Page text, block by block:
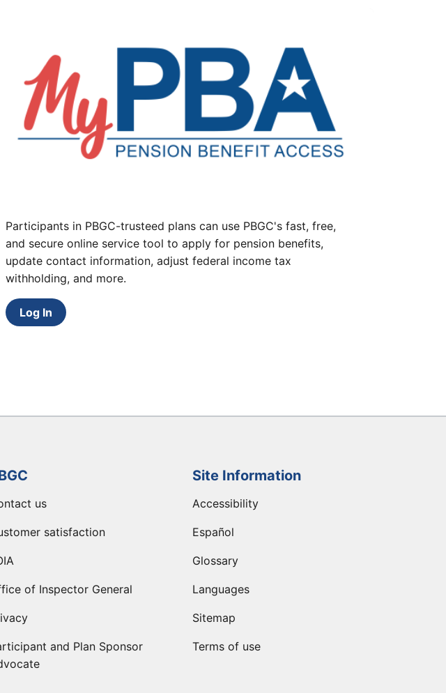
Participants in PBGC-trusteed plans can use PBGC's fast, free,
and secure online service tool to apply for pension benefits,
update contact information, adjust federal income tax
withholding, and more.
Log In
us
satisfaction
of Inspector General
and Plan Sponsor
Site Information
Accessibility
Español
Glossary
Languages
Sitemap
Terms of use